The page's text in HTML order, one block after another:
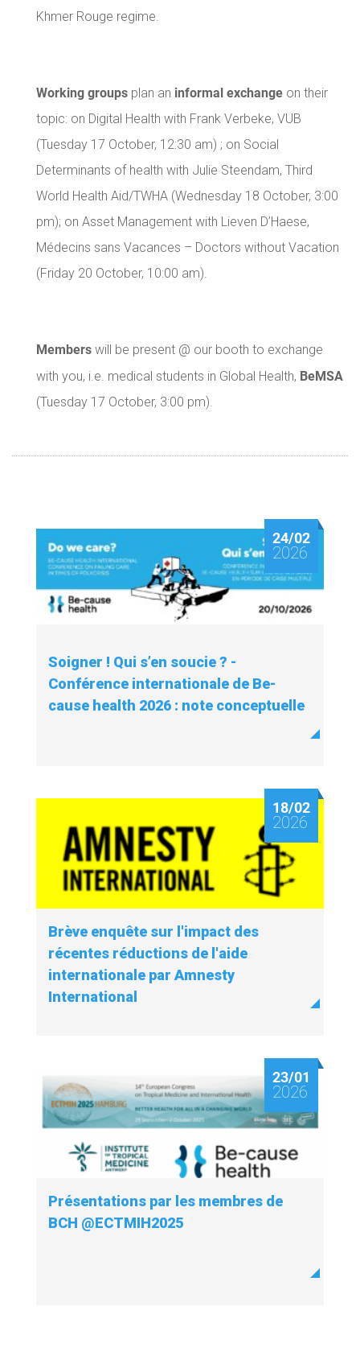
Khmer Rouge regime.
Working groups plan an informal exchange on their
topic: on Digital Health with Frank Verbeke, VUB
(Tuesday 17 October, 12:30 am) ; on Social
Determinants of health with Julie Steendam, Third
World Health Aid/TWHA (Wednesday 18 October, 3:00
pm); on Asset Management with Lieven D’Haese,
Médecins sans Vacances – Doctors without Vacation
(Friday 20 October, 10:00 am).
Members will be present @ our booth to exchange
with you, i.e. medical students in Global Health, BeMSA
(Tuesday 17 October, 3:00 pm).
24/02
2026
Soigner ! Qui s’en soucie ? -
Conférence internationale de Be-
cause health 2026 : note conceptuelle
18/02
2026
Brève enquête sur l'impact des
récentes réductions de l'aide
internationale par Amnesty
International
23/01
2026
Présentations par les membres de
BCH @ECTMIH2025